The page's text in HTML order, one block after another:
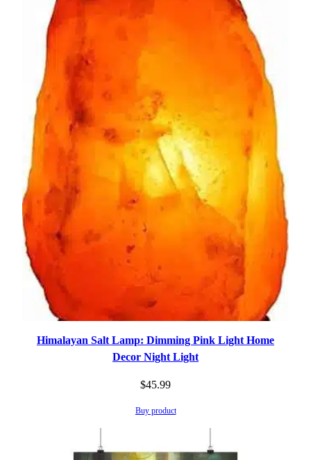
Himalayan Salt Lamp: Dimming Pink Light Home
Decor Night Light
$45.99
Buy product